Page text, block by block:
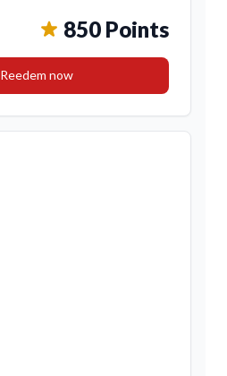
850 Points
Reedem now